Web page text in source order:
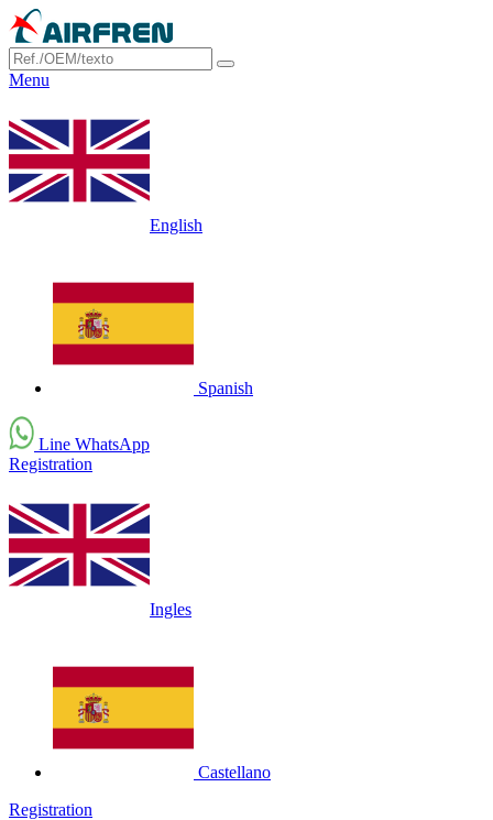
Menu
English
Spanish
Line WhatsApp
Registration
Ingles
Castellano
Registration